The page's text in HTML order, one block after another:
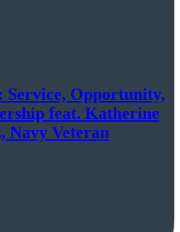
Opportunity,
feat. Katherine
Navy Veteran